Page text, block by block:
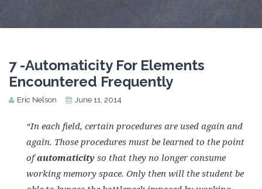
7 -Automaticity For Elements
Encountered Frequently
Eric Nelson June 11, 2014
“In each field, certain procedures are used again and
again. Those procedures must be learned to the point
ofautomaticity so that they no longer consume
working memory space. Only then will the student be